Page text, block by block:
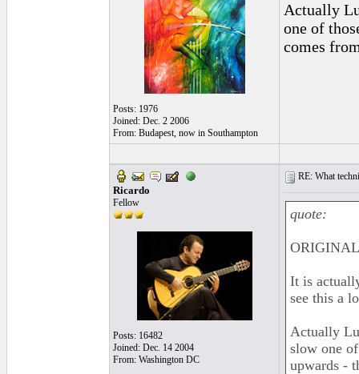
Posts: 1976
Joined: Dec. 2 2006
From: Budapest, now in Southampton
Actually
one of
comes
Ricardo
Fellow
Posts: 16482
Joined: Dec. 14 2004
From: Washington DC
RE: What
quote:
It is
see this a
Actually
slow one
upwards -